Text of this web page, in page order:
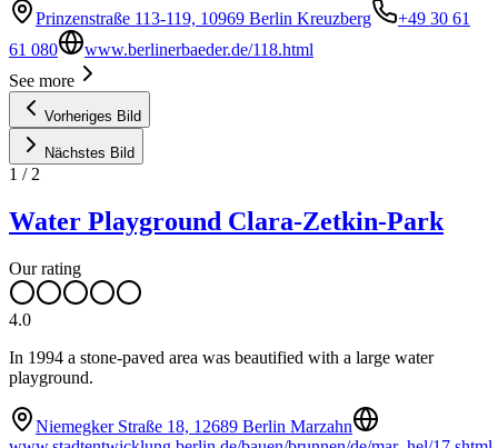
Prinzenstraße 113-119, 10969 Berlin Kreuzberg
+49 30 61
61 080
www.berlinerbaeder.de/118.html
See more
Vorheriges Bild
Nächstes Bild
1 / 2
Water Playground Clara-Zetkin-Park
Our rating
4.0
In 1994 a stone-paved area was beautified with a large water
playground.
Niemegker Straße 18, 12689 Berlin Marzahn